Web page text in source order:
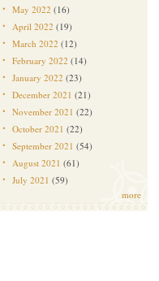
May 2022 (16)
April 2022 (19)
March 2022 (12)
February 2022 (14)
January 2022 (23)
December 2021 (21)
November 2021 (22)
October 2021 (22)
September 2021 (54)
August 2021 (61)
July 2021 (59)
more